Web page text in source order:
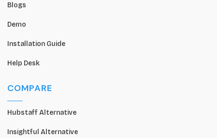
Blogs
Demo
Installation Guide
Help Desk
COMPARE
Hubstaff Alternative
Insightful Alternative